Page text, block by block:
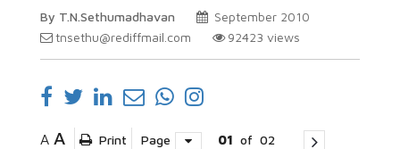
By T.N.Sethumadhavan
September 2010
tnsethu@rediffmail.com
92423 views
A A Print Page 01 of 02